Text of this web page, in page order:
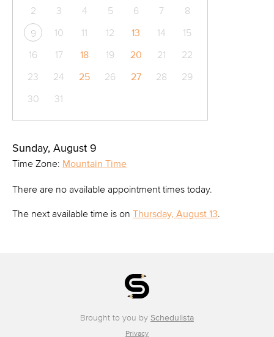
2
3 4 5 6 7 8
9 10 11 12 13 14
15
16
17 18 19 20 21
22
23
24 25 26 27 28
29
30
31
Sunday, August 9
Time Zone: Mountain Time
There are no available appointment times today.
The next available time is on Thursday, August 13.
Brought to you by Schedulista
Privacy